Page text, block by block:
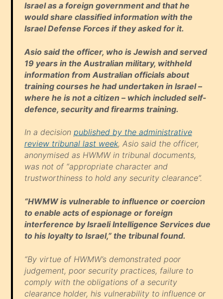
Israel as a foreign government and that he
would share classified information with the
Israel Defense Forces if they asked for it.
Asio said the officer, who is Jewish and served
19 years in the Australian military, withheld
information from Australian officials about
training courses he had undertaken in Israel –
where he is not a citizen – which included self-
defence, security and firearms training.
In a decision published by the administrative
review tribunal last week, Asio said the officer,
anonymised as HWMW in tribunal documents,
was not of “appropriate character and
trustworthiness to hold any security clearance”.
“HWMW is vulnerable to influence or coercion
to enable acts of espionage or foreign
interference by Israeli Intelligence Services due
to his loyalty to Israel,” the tribunal found.
“By virtue of HWMW’s demonstrated poor
judgement, poor security practices, failure to
comply with the obligations of a security
clearance holder, his vulnerability to influence or